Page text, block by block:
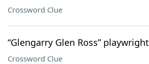
Crossword Clue
“Glengarry Glen Ross” playwright
Crossword Clue